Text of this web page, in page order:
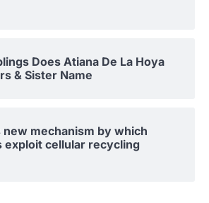
Does Atiana De La Hoya
& Sister Name
mechanism by which
exploit cellular recycling